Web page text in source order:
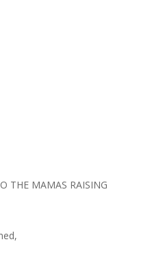
THE MAMAS RAISING